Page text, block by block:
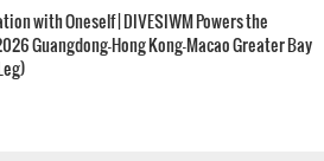
with Oneself | DIVESIWM Powers the
Guangdong-Hong Kong-Macao Greater Bay